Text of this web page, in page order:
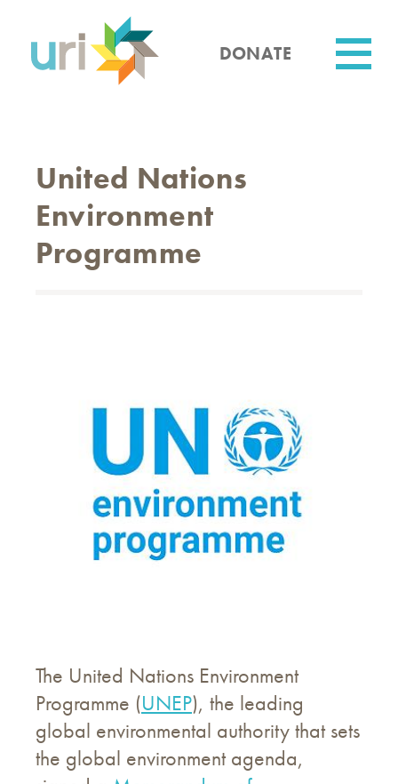
content
DONATE
United Nations
Environment
Programme
The United Nations Environment
Programme (UNEP), the leading
global environmental authority that sets
the global environment agenda,